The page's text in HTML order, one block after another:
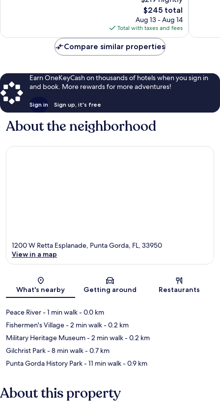
The
price
is
$245
$245 total
Aug 13 - Aug 14
Total with taxes and fees
Compare similar properties
Earn OneKeyCash on thousands of hotels when you sign in
and book. More rewards for more adventures!
Sign in Sign up, it's free
About the neighborhood
Map
1200 W Retta Esplanade, Punta Gorda, FL, 33950
View in a map
What's nearby Getting around Restaurants
Peace River- 1 min walk- 0.0 km
Fishermen's Village- 2 min walk- 0.2 km
Military Heritage Museum- 2 min walk- 0.2 km
Gilchrist Park- 8 min walk- 0.7 km
Punta Gorda History Park- 11 min walk- 0.9 km
About this property